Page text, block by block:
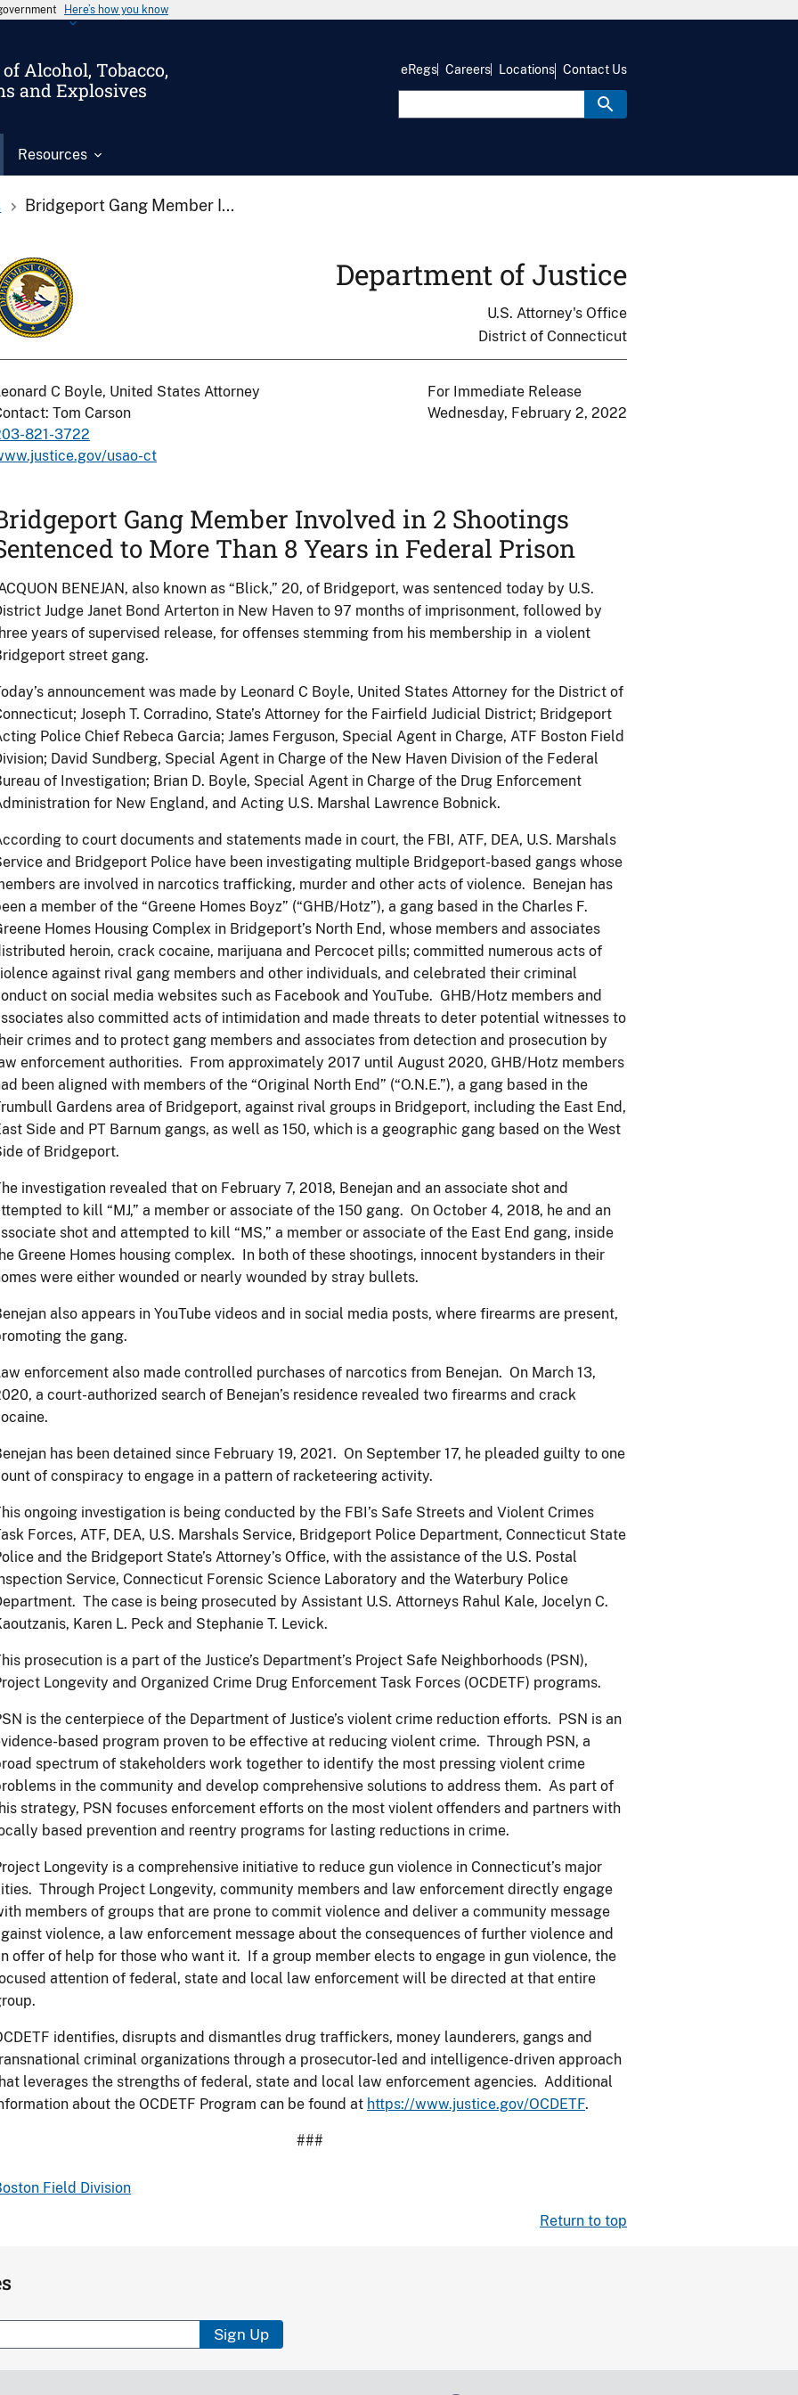
Here’s how you know
Alcohol, Tobacco,
and Explosives
Resources
eRegs Careers Locations Contact Us
Bridgeport Gang Member I...
Department of Justice
U.S. Attorney's Office
District of Connecticut
C Boyle, United States Attorney
Tom Carson
821-3722
usao-ct
For Immediate Release
Wednesday, February 2, 2022
Gang Member Involved in 2 Shootings
to More Than 8 Years in Federal Prison
BENEJAN, also known as “Blick,” 20, of Bridgeport, was sentenced today by U.S.
Judge Janet Bond Arterton in New Haven to 97 months of imprisonment, followed by
years of supervised release, for offenses stemming from his membership in a violent
street gang.
announcement was made by Leonard C Boyle, United States Attorney for the District of
Joseph T. Corradino, State’s Attorney for the Fairfield Judicial District; Bridgeport
Police Chief Rebeca Garcia; James Ferguson, Special Agent in Charge, ATF Boston Field
David Sundberg, Special Agent in Charge of the New Haven Division of the Federal
of Investigation; Brian D. Boyle, Special Agent in Charge of the Drug Enforcement
for New England, and Acting U.S. Marshal Lawrence Bobnick.
to court documents and statements made in court, the FBI, ATF, DEA, U.S. Marshals
and Bridgeport Police have been investigating multiple Bridgeport-based gangs whose
are involved in narcotics trafficking, murder and other acts of violence. Benejan has
a member of the “Greene Homes Boyz” (“GHB/Hotz”), a gang based in the Charles F.
Homes Housing Complex in Bridgeport’s North End, whose members and associates
heroin, crack cocaine, marijuana and Percocet pills; committed numerous acts of
against rival gang members and other individuals, and celebrated their criminal
on social media websites such as Facebook and YouTube. GHB/Hotz members and
also committed acts of intimidation and made threats to deter potential witnesses to
crimes and to protect gang members and associates from detection and prosecution by
enforcement authorities. From approximately 2017 until August 2020, GHB/Hotz members
been aligned with members of the “Original North End” (“O.N.E.”), a gang based in the
Gardens area of Bridgeport, against rival groups in Bridgeport, including the East End,
Side and PT Barnum gangs, as well as 150, which is a geographic gang based on the West
of Bridgeport.
investigation revealed that on February 7, 2018, Benejan and an associate shot and
to kill “MJ,” a member or associate of the 150 gang. On October 4, 2018, he and an
shot and attempted to kill “MS,” a member or associate of the East End gang, inside
Greene Homes housing complex. In both of these shootings, innocent bystanders in their
were either wounded or nearly wounded by stray bullets.
also appears in YouTube videos and in social media posts, where firearms are present,
the gang.
enforcement also made controlled purchases of narcotics from Benejan. On March 13,
a court-authorized search of Benejan’s residence revealed two firearms and crack
has been detained since February 19, 2021. On September 17, he pleaded guilty to one
of conspiracy to engage in a pattern of racketeering activity.
ongoing investigation is being conducted by the FBI’s Safe Streets and Violent Crimes
Forces, ATF, DEA, U.S. Marshals Service, Bridgeport Police Department, Connecticut State
and the Bridgeport State’s Attorney’s Office, with the assistance of the U.S. Postal
Service, Connecticut Forensic Science Laboratory and the Waterbury Police
The case is being prosecuted by Assistant U.S. Attorneys Rahul Kale, Jocelyn C.
Karen L. Peck and Stephanie T. Levick.
prosecution is a part of the Justice’s Department’s Project Safe Neighborhoods (PSN),
Longevity and Organized Crime Drug Enforcement Task Forces (OCDETF) programs.
is the centerpiece of the Department of Justice’s violent crime reduction efforts. PSN is an
based program proven to be effective at reducing violent crime. Through PSN, a
spectrum of stakeholders work together to identify the most pressing violent crime
in the community and develop comprehensive solutions to address them. As part of
strategy, PSN focuses enforcement efforts on the most violent offenders and partners with
based prevention and reentry programs for lasting reductions in crime.
Longevity is a comprehensive initiative to reduce gun violence in Connecticut’s major
Through Project Longevity, community members and law enforcement directly engage
members of groups that are prone to commit violence and deliver a community message
violence, a law enforcement message about the consequences of further violence and
offer of help for those who want it. If a group member elects to engage in gun violence, the
attention of federal, state and local law enforcement will be directed at that entire
identifies, disrupts and dismantles drug traffickers, money launderers, gangs and
criminal organizations through a prosecutor-led and intelligence-driven approach
leverages the strengths of federal, state and local law enforcement agencies. Additional
about the OCDETF Program can be found at https://www.justice.gov/OCDETF.
###
Field Division
Return to top
Sign Up